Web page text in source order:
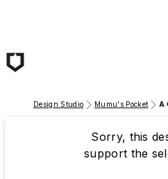
Design Studio Mumu's Pocket A
Sorry, this
support the